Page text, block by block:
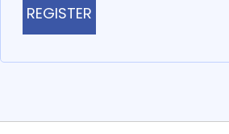
REGISTER